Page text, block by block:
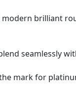
modern brilliant
seamlessly
mark for